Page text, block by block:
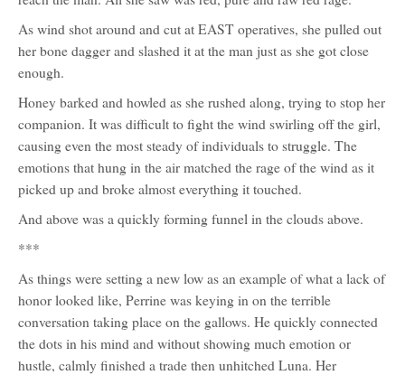
As wind shot around and cut at EAST operatives, she pulled out
her bone dagger and slashed it at the man just as she got close
enough.
Honey barked and howled as she rushed along, trying to stop her
companion. It was difficult to fight the wind swirling off the girl,
causing even the most steady of individuals to struggle. The
emotions that hung in the air matched the rage of the wind as it
picked up and broke almost everything it touched.
And above was a quickly forming funnel in the clouds above.
***
As things were setting a new low as an example of what a lack of
honor looked like, Perrine was keying in on the terrible
conversation taking place on the gallows. He quickly connected
the dots in his mind and without showing much emotion or
hustle, calmly finished a trade then unhitched Luna. Her